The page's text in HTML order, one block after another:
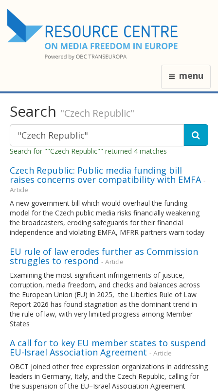
menu
Search "Czech Republic"
Search for ""Czech Republic"" returned 4 matches
Czech Republic: Public media funding bill
raises concerns over compatibility with EMFA -
Article
A new government bill which would overhaul the funding
model for the Czech public media risks financially weakening
the broadcasters, eroding safeguards for their financial
independence and violating EMFA, MFRR partners warn today
EU rule of law erodes further as Commission
struggles to respond - Article
Examining the most significant infringements of justice,
corruption, media freedom, and checks and balances across
the European Union (EU) in 2025, the Liberties Rule of Law
Report 2026 has found stagnation as the dominant trend in
the rule of law, with very limited progress among Member
States
A call for to key EU member states to suspend
EU-Israel Association Agreement - Article
OBCT joined other free expression organizations in addressing
leaders in Germany, Italy, and the Czech Republic, calling for
the suspension of the EU–Israel Association Agreement